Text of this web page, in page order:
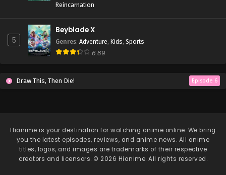
Reincarnation
5
Beyblade X
Genres: Adventure, Kids, Sports
6.89
Draw This, Then Die! Episode 6
Hianime is your destination for watching anime online. We bring
you the latest episodes, reviews, and anime news. All anime
titles, logos, and images are trademarks of their respective
creators and licensors. © 2026 Hianime. All rights reserved.